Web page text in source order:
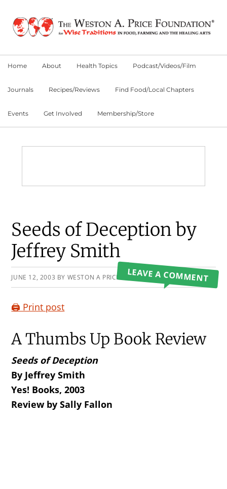
primary
main
primary
Home About Health Topics Podcast/Videos/Film
Journals Recipes/Reviews Find Food/Local Chapters
Events Get Involved Membership/Store
Main
Seeds of Deception by
Jeffrey Smith
JUNE 12, 2003 BY WESTON A PRICE FOUNDATIONLEAVE A COMMENT
🖨️ Print post
A Thumbs Up Book Review
Seeds of Deception
By Jeffrey Smith
Yes! Books, 2003
Review by Sally Fallon
Primary
Sidebar